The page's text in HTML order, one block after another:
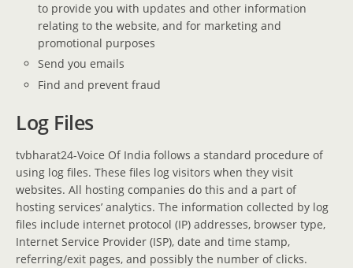
to provide you with updates and other information
relating to the website, and for marketing and
promotional purposes
Send you emails
Find and prevent fraud
Log Files
tvbharat24-Voice Of India follows a standard procedure of
using log files. These files log visitors when they visit
websites. All hosting companies do this and a part of
hosting services’ analytics. The information collected by log
files include internet protocol (IP) addresses, browser type,
Internet Service Provider (ISP), date and time stamp,
referring/exit pages, and possibly the number of clicks.